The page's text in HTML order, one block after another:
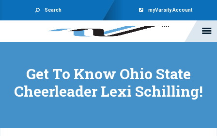
Search myVarsity Account
Get To Know Ohio State
Cheerleader Lexi Schilling!